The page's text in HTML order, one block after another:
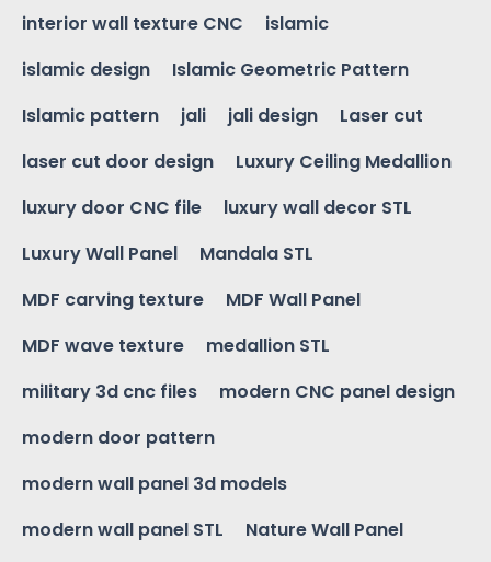
interior wall texture CNC
islamic
islamic design
Islamic Geometric Pattern
Islamic pattern
jali jali design
Laser cut
laser cut door design
Luxury Ceiling Medallion
luxury door CNC file
luxury wall decor STL
Luxury Wall Panel
Mandala STL
MDF carving texture
MDF Wall Panel
MDF wave texture
medallion STL
military 3d cnc files
modern CNC panel design
modern door pattern
modern wall panel 3d models
modern wall panel STL
Nature Wall Panel